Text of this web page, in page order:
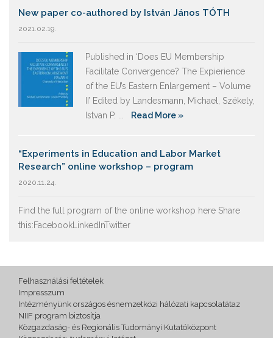
New paper co-authored by István János TÓTH
2021.02.19.
Published in ‘Does EU Membership
Facilitate Convergence? The Expierience
of the EU’s Eastern Enlargement – Volume
II’ Edited by Landesmann, Michael, Székely,
Istvan P. ...
Read More »
“Experiments in Education and Labor Market
Research” online workshop – program
2020.11.24.
Find the full program of the online workshop here Share
this:FacebookLinkedInTwitter
Felhasználási feltételek
Impresszum
Intézményünk országos ésnemzetközi hálózati kapcsolatátaz
NIIF program biztosítja
Közgazdaság- és Regionális Tudományi Kutatóközpont